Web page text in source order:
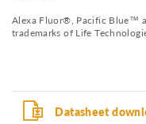
Alexa Fluor®, Pacific Blue™
trademarks of Life
Datasheet